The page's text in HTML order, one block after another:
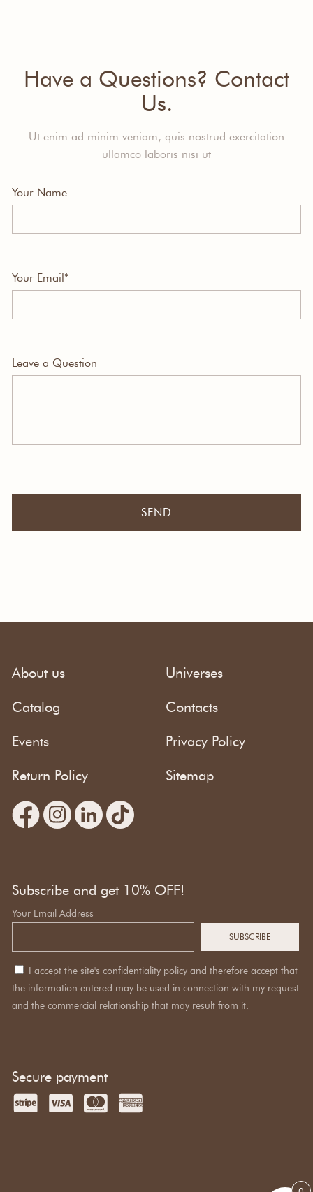
Have a Questions? Contact
Us.
Ut enim ad minim veniam, quis nostrud exercitation
ullamco laboris nisi ut
Your Name
Your Email*
Leave a Question
About us Universes
Catalog Contacts
Events Privacy Policy
Return Policy Sitemap
Subscribe and get 10% OFF!
Your Email Address
I accept the site's confidentiality policy and therefore accept that
the information entered may be used in connection with my request
and the commercial relationship that may result from it.
Secure payment